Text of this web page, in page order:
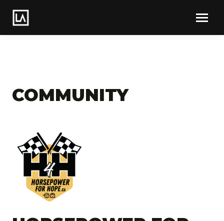
COMMUNITY